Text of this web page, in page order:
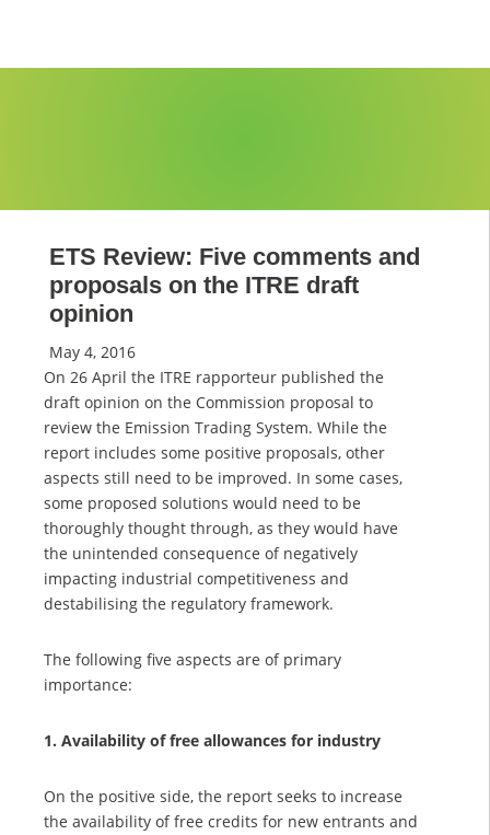
ETS Review: Five comments and
proposals on the ITRE draft
opinion
May 4, 2016
On 26 April the ITRE rapporteur published the
draft opinion on the Commission proposal to
review the Emission Trading System. While the
report includes some positive proposals, other
aspects still need to be improved. In some cases,
some proposed solutions would need to be
thoroughly thought through, as they would have
the unintended consequence of negatively
impacting industrial competitiveness and
destabilising the regulatory framework.
The following five aspects are of primary
importance:
1. Availability of free allowances for industry
On the positive side, the report seeks to increase
the availability of free credits for new entrants and